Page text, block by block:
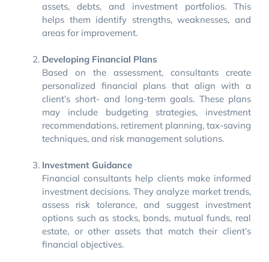
assets, debts, and investment portfolios. This
helps them identify strengths, weaknesses, and
areas for improvement.
Developing Financial Plans
Based on the assessment, consultants create
personalized financial plans that align with a
client’s short- and long-term goals. These plans
may include budgeting strategies, investment
recommendations, retirement planning, tax-saving
techniques, and risk management solutions.
Investment Guidance
Financial consultants help clients make informed
investment decisions. They analyze market trends,
assess risk tolerance, and suggest investment
options such as stocks, bonds, mutual funds, real
estate, or other assets that match their client’s
financial objectives.